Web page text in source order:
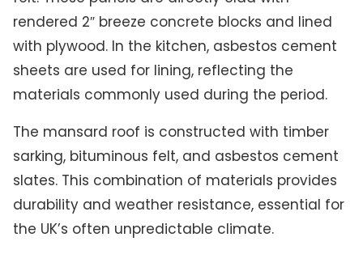
rendered 2″ breeze concrete blocks and lined
with plywood. In the kitchen, asbestos cement
sheets are used for lining, reflecting the
materials commonly used during the period.
The mansard roof is constructed with timber
sarking, bituminous felt, and asbestos cement
slates. This combination of materials provides
durability and weather resistance, essential for
the UK’s often unpredictable climate.